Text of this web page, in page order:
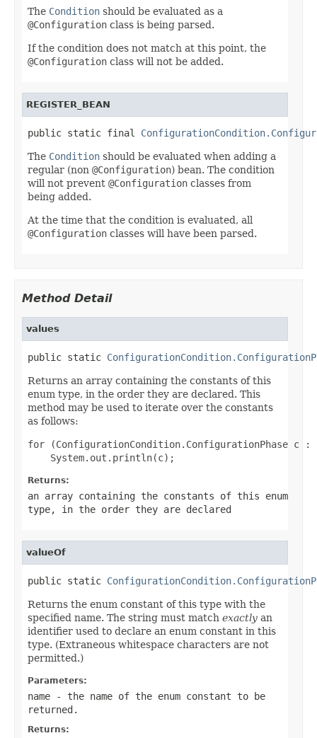
The Condition should be evaluated as a
@Configuration class is being parsed.
If the condition does not match at this point, the
@Configuration class will not be added.
REGISTER_BEAN
public static final
The Condition should be evaluated when adding a
regular (non @Configuration) bean. The condition
will not prevent @Configuration classes from
being added.
At the time that the condition is evaluated, all
@Configuration classes will have been parsed.
Method Detail
values
public static
Returns an array containing the constants of this
enum type, in the order they are declared. This
method may be used to iterate over the constants
as follows:
for (ConfigurationCondition.ConfigurationPhase c :
Returns:
an array containing the constants of this enum
type, in the order they are declared
valueOf
public static
Returns the enum constant of this type with the
specified name. The string must match exactly an
identifier used to declare an enum constant in this
type. (Extraneous whitespace characters are not
permitted.)
Parameters:
name - the name of the enum constant to be
returned.
Returns: